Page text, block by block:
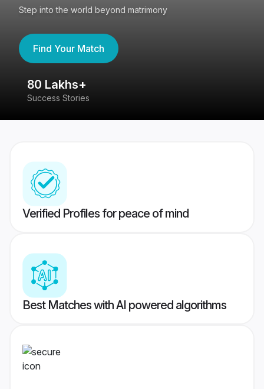
Step into the world beyond matrimony
Find Your Match
80 Lakhs+
Success Stories
Verified Profiles for peace of mind
Best Matches with AI powered algorithms